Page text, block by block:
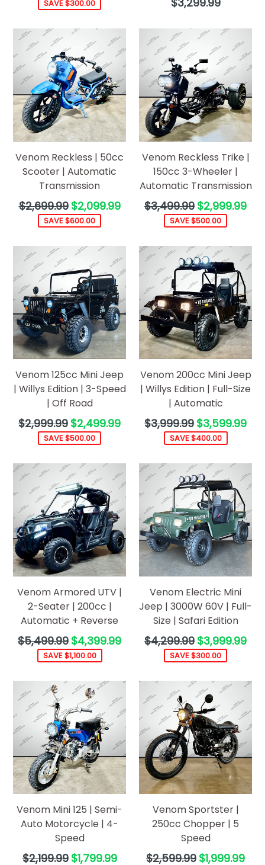
SAVE $300.00
Venom Reckless | 50cc
Scooter | Automatic
Transmission
Regular
price
$2,699.99 $2,099.99
SAVE $600.00
Venom Reckless Trike |
150cc 3-Wheeler |
Automatic Transmission
Regular
price
$3,499.99 $2,999.99
SAVE $500.00
Venom 125cc Mini Jeep
| Willys Edition | 3-Speed
| Off Road
Regular
price
$2,999.99 $2,499.99
SAVE $500.00
Venom 200cc Mini Jeep
| Willys Edition | Full-Size
| Automatic
Regular
price
$3,999.99 $3,599.99
SAVE $400.00
Venom Armored UTV |
2-Seater | 200cc |
Automatic + Reverse
Regular
price
$5,499.99 $4,399.99
SAVE $1,100.00
Venom Electric Mini
Jeep | 3000W 60V | Full-
Size | Safari Edition
Regular
price
$4,299.99 $3,999.99
SAVE $300.00
Venom Mini 125 | Semi-
Auto Motorcycle | 4-
Speed
Regular
$2,199.99 $1,799.99
Venom Sportster |
250cc Chopper | 5
Speed
Regular
$2,599.99 $1,999.99